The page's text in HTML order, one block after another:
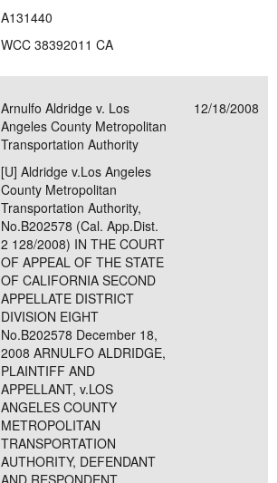
A131440
WCC 38392011 CA
Arnulfo Aldridge v. Los
Angeles County Metropolitan
Transportation Authority
12/18/2008
[U] Aldridge v.Los Angeles
County Metropolitan
Transportation Authority,
No.B202578 (Cal. App.Dist.
2 128/2008) IN THE COURT
OF APPEAL OF THE STATE
OF CALIFORNIA SECOND
APPELLATE DISTRICT
DIVISION EIGHT
No.B202578 December 18,
2008 ARNULFO ALDRIDGE,
PLAINTIFF AND
APPELLANT, v.LOS
ANGELES COUNTY
METROPOLITAN
TRANSPORTATION
AUTHORITY, DEFENDANT
AND RESPONDENT.